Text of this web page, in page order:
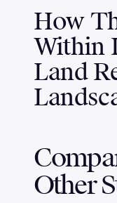
How
Within
Land
Other